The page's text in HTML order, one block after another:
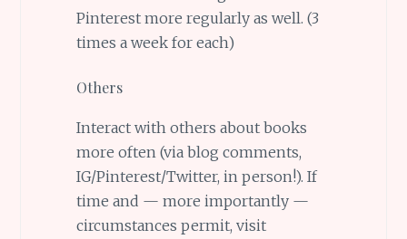
Pinterest more regularly as well. (3
times a week for each)
Others
Interact with others about books
more often (via blog comments,
IG/Pinterest/Twitter, in person!). If
time and — more importantly —
circumstances permit, visit